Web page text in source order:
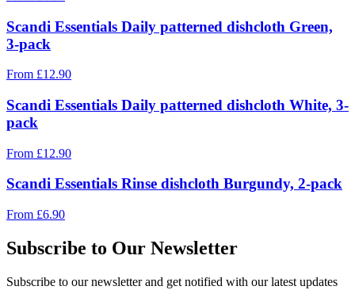
Scandi Essentials Daily patterned dishcloth Green,
3-pack
From £12.90
Scandi Essentials Daily patterned dishcloth White, 3-
pack
From £12.90
Scandi Essentials Rinse dishcloth Burgundy, 2-pack
From £6.90
Subscribe to Our Newsletter
Subscribe to our newsletter and get notified with our latest updates